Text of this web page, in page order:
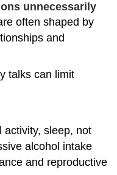
unnecessarily
often shaped by
and
talks can limit
activity, sleep, not
alcohol intake
and reproductive